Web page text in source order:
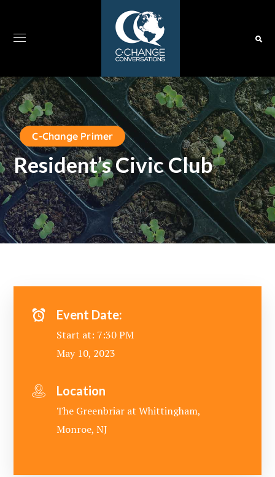
C-Change Primer
Resident’s Civic Club
Event Date:
Start at: 7:30 PM
May 10, 2023
Location
The Greenbriar at Whittingham,
Monroe, NJ